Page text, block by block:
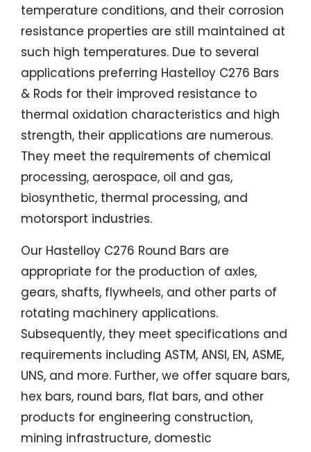
temperature conditions, and their corrosion
resistance properties are still maintained at
such high temperatures. Due to several
applications preferring Hastelloy C276 Bars
& Rods for their improved resistance to
thermal oxidation characteristics and high
strength, their applications are numerous.
They meet the requirements of chemical
processing, aerospace, oil and gas,
biosynthetic, thermal processing, and
motorsport industries.
Our Hastelloy C276 Round Bars are
appropriate for the production of axles,
gears, shafts, flywheels, and other parts of
rotating machinery applications.
Subsequently, they meet specifications and
requirements including ASTM, ANSI, EN, ASME,
UNS, and more. Further, we offer square bars,
hex bars, round bars, flat bars, and other
products for engineering construction,
mining infrastructure, domestic